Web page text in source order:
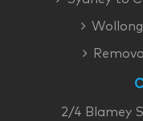
2/4 Blamey